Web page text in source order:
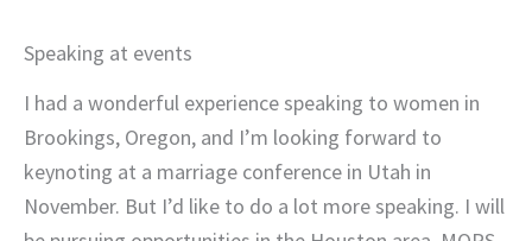
Speaking at events
I had a wonderful experience speaking to women in
Brookings, Oregon, and I’m looking forward to
keynoting at a marriage conference in Utah in
November. But I’d like to do a lot more speaking. I will